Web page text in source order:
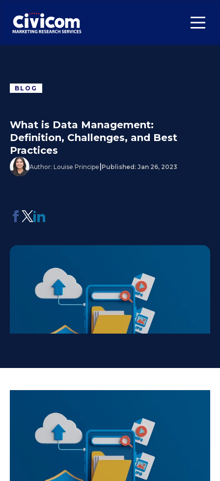
BLOG
What is Data Management:
Definition, Challenges, and Best
Practices
Author: Louise Principe Published: Jan 26, 2023